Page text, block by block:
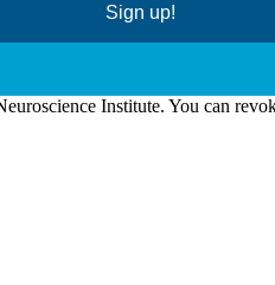
Sign up!
Institute. You can